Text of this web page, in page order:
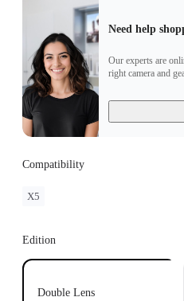
apply if you don't send the
spare lens.
Color and layout variations
glare during shooting is
Need help
Our experts are
right camera and
Compatibility
X5
Edition
Double Lens